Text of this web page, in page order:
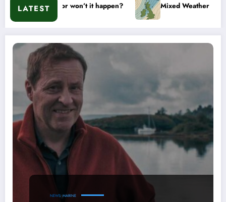
LATEST
it or won’t it happen? Mixed Weather Signals for Mid
NEWS MARINE